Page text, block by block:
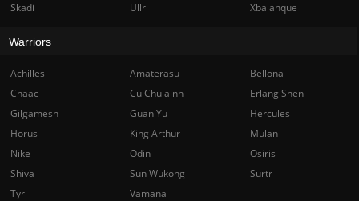
Skadi
Ullr Xbalanque
Warriors
Achilles Amaterasu
Bellona
Chaac
Cu Chulainn
Erlang Shen
Gilgamesh
Guan Yu
Hercules
Horus
King Arthur
Mulan
Nike
Odin
Osiris
Shiva
Sun Wukong
Surtr
Tyr
Vamana